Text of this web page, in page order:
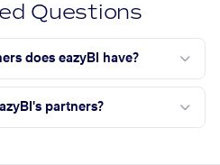
Questions
does eazyBI have?
partners?